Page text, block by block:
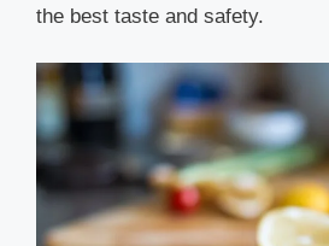
the best taste and safety.